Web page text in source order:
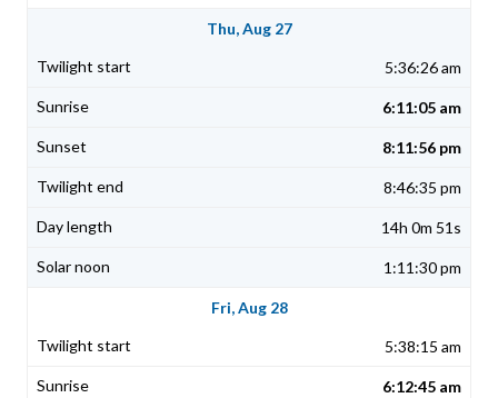
Thu, Aug 27
5:36:26 am
6:11:05 am
8:11:56 pm
8:46:35 pm
14h 0m 51s
1:11:30 pm
Fri, Aug 28
5:38:15 am
6:12:45 am